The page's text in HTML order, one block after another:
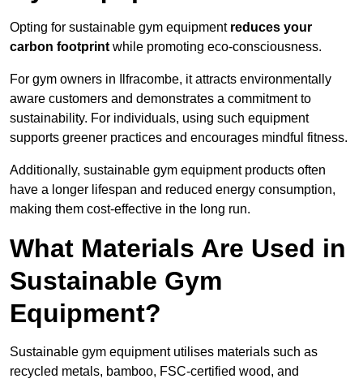
Opting for sustainable gym equipment reduces your
carbon footprint while promoting eco-consciousness.
For gym owners in Ilfracombe, it attracts environmentally
aware customers and demonstrates a commitment to
sustainability. For individuals, using such equipment
supports greener practices and encourages mindful fitness.
Additionally, sustainable gym equipment products often
have a longer lifespan and reduced energy consumption,
making them cost-effective in the long run.
What Materials Are Used in
Sustainable Gym
Equipment?
Sustainable gym equipment utilises materials such as
recycled metals, bamboo, FSC-certified wood, and